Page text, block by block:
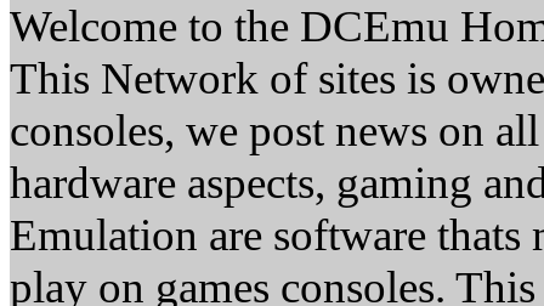
Welcome to the DCEmu
This Network of sites is
consoles, we post news on
hardware aspects, gaming
Emulation are software thats
play on games consoles.